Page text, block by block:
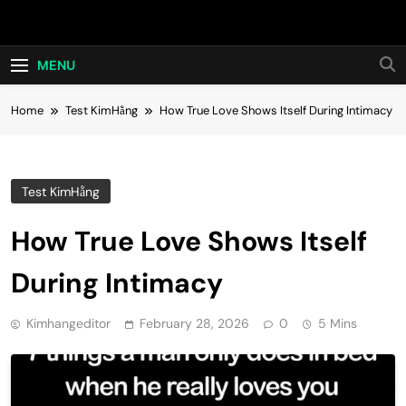
Hot24h
MENU
Home Test KimHằng How True Love Shows Itself During Intimacy
Test KimHằng
How True Love Shows Itself
During Intimacy
Kimhangeditor February 28, 2026 0 5 Mins